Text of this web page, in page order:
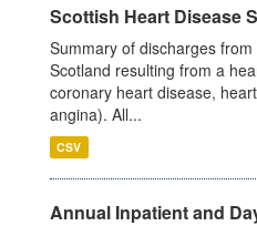
Scottish Heart Disease
Summary of discharges
Scotland resulting from a
coronary heart disease,
angina). All...
CSV
Annual Inpatient and